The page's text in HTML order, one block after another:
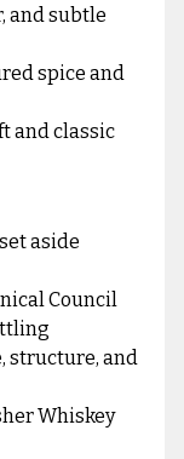
and subtle
spice and
and classic
aside
Council
structure, and
Whiskey